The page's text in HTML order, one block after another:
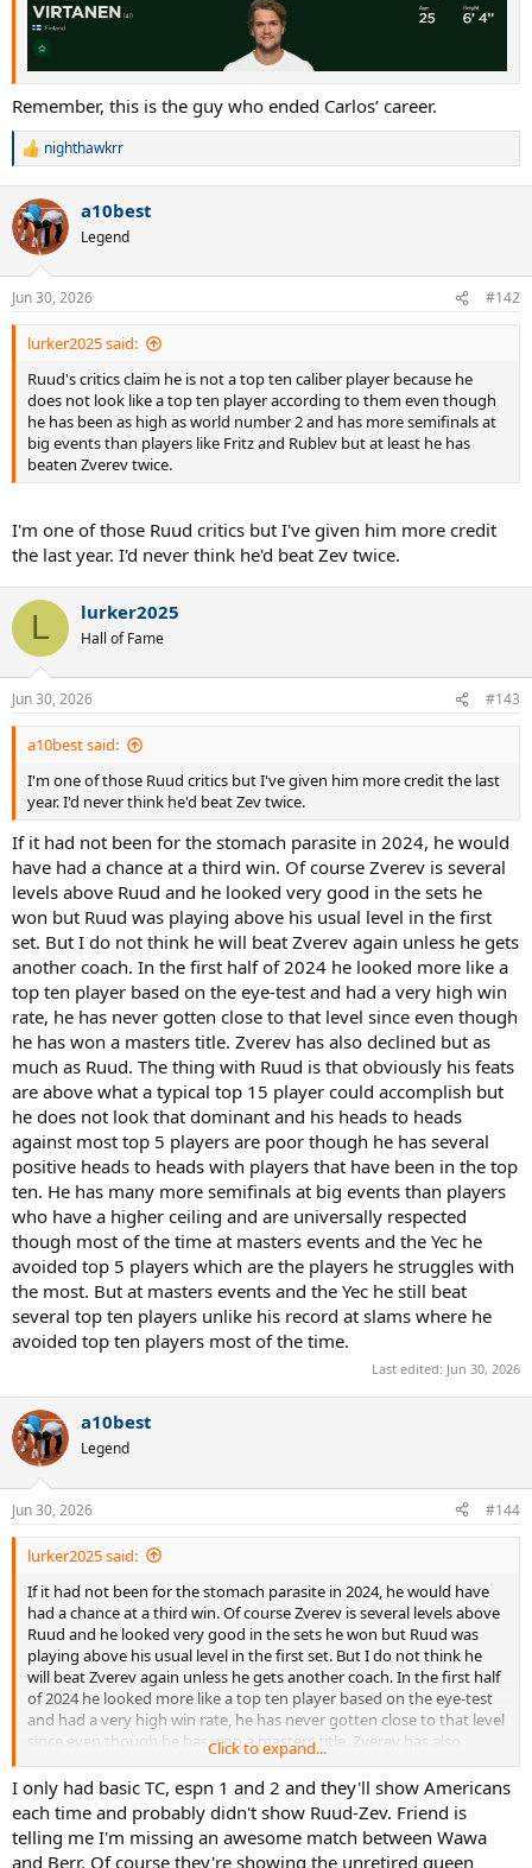
Remember, this is the guy who ended Carlos’ career.
R
c
t
i
s
:
nighthawkrr
a10best
Legend
Jun 30, 2026 #142
lurker2025 said:
Ruud's critics claim he is not a top ten caliber player because he
does not look like a top ten player according to them even though
he has been as high as world number 2 and has more semifinals at
big events than players like Fritz and Rublev but at least he has
beaten Zverev twice.
I'm one of those Ruud critics but I've given him more credit
the last year. I'd never think he'd beat Zev twice.
L lurker2025
Hall of Fame
Jun 30, 2026 #143
a10best said:
I'm one of those Ruud critics but I've given him more credit the last
year. I'd never think he'd beat Zev twice.
If it had not been for the stomach parasite in 2024, he would
have had a chance at a third win. Of course Zverev is several
levels above Ruud and he looked very good in the sets he
won but Ruud was playing above his usual level in the first
set. But I do not think he will beat Zverev again unless he gets
another coach. In the first half of 2024 he looked more like a
top ten player based on the eye-test and had a very high win
rate, he has never gotten close to that level since even though
he has won a masters title. Zverev has also declined but as
much as Ruud. The thing with Ruud is that obviously his feats
are above what a typical top 15 player could accomplish but
he does not look that dominant and his heads to heads
against most top 5 players are poor though he has several
positive heads to heads with players that have been in the top
ten. He has many more semifinals at big events than players
who have a higher ceiling and are universally respected
though most of the time at masters events and the Yec he
avoided top 5 players which are the players he struggles with
the most. But at masters events and the Yec he still beat
several top ten players unlike his record at slams where he
avoided top ten players most of the time.
Last edited: Jun 30, 2026
a10best
Legend
Jun 30, 2026 #144
lurker2025 said:
If it had not been for the stomach parasite in 2024, he would have
had a chance at a third win. Of course Zverev is several levels above
Ruud and he looked very good in the sets he won but Ruud was
playing above his usual level in the first set. But I do not think he
will beat Zverev again unless he gets another coach. In the first half
of 2024 he looked more like a top ten player based on the eye-test
and had a very high win rate, he has never gotten close to that level
since even though he has won a masters title. Zverev has also
declined but as much as Ruud.
Click to expand...
I only had basic TC, espn 1 and 2 and they'll show Americans
each time and probably didn't show Ruud-Zev. Friend is
telling me I'm missing an awesome match between Wawa
and Berr. Of course they're showing the unretired queen